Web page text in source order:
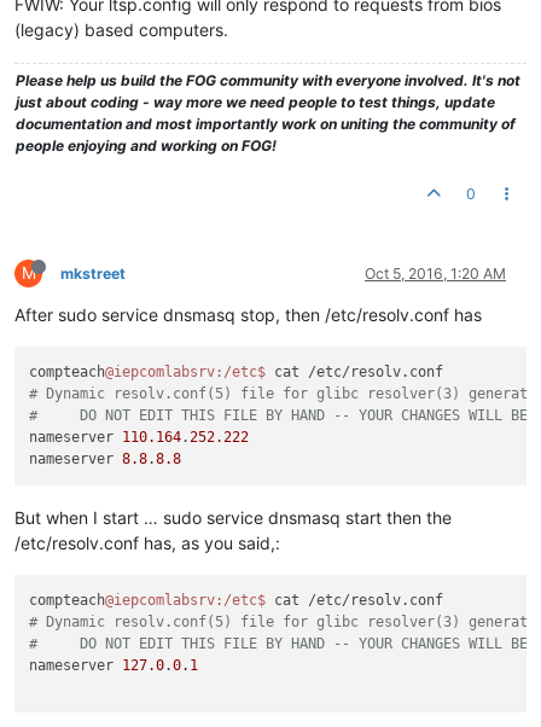
FWIW: Your ltsp.config will only respond to requests from bios
(legacy) based computers.
Please help us build the FOG community with everyone involved. It's not
just about coding - way more we need people to test things, update
documentation and most importantly work on uniting the community of
people enjoying and working on FOG!
0
M mkstreet Oct 5, 2016, 1:20 AM
After sudo service dnsmasq stop, then /etc/resolv.conf has
compteach@iepcomlabsrv :/etc$
# Dynamic resolv.conf(5) file for glibc resolver(3)
#     DO NOT EDIT THIS FILE BY HAND -- YOUR CHANGES WILL BE
nameserver 110.164.252.222
nameserver 8.8.8.8
But when I start … sudo service dnsmasq start then the
/etc/resolv.conf has, as you said,:
compteach@iepcomlabsrv :/etc$
# Dynamic resolv.conf(5) file for glibc resolver(3)
#     DO NOT EDIT THIS FILE BY HAND -- YOUR CHANGES WILL BE
nameserver 127.0.0.1